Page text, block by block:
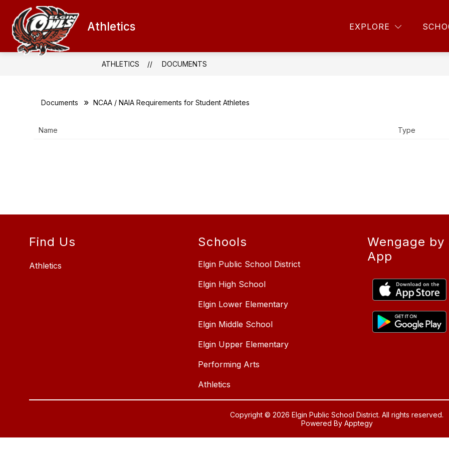
content
Athletics EXPLORE
QUICK LINKS ATHLETIC SCHEDULES ONLINE TICKETS
ATHLETICS DOCUMENTS
Documents NCAA / NAIA Requirements for Student Athletes
Name Type
Find Us
Athletics
Schools
Elgin Public School District
Elgin High School
Elgin Lower Elementary
Elgin Middle School
Elgin Upper Elementary
Performing Arts
Athletics
Wengage by
App
Copyright © 2026 Elgin Public School District. All rights reserved.
Powered By Apptegy
us